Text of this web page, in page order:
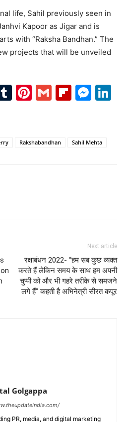
life, Sahil previously seen in
Kapoor as Jigar and is
with “Raksha Bandhan.” The
projects that will be unveiled
Tumblr
Pinterest
Gmail
Rakshabandhan Sahil Mehta
Next article
रक्षाबंधन 2022- “हम सब कुछ व्यक्त
करते हैं लेकिन समय के साथ हम अपनी
चुप्पी को और भी गहरे तरीके से समजने
लगे हैं” कहती है अभिनेत्री सीरत कपूर
Golgappa
PR, media, and digital marketing